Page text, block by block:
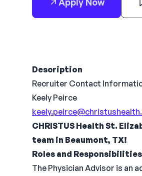
Description
Recruiter Contact
Keely Peirce
CHRISTUS Health St.
team in Beaumont, TX!
Roles and
The Physician Advisor is an